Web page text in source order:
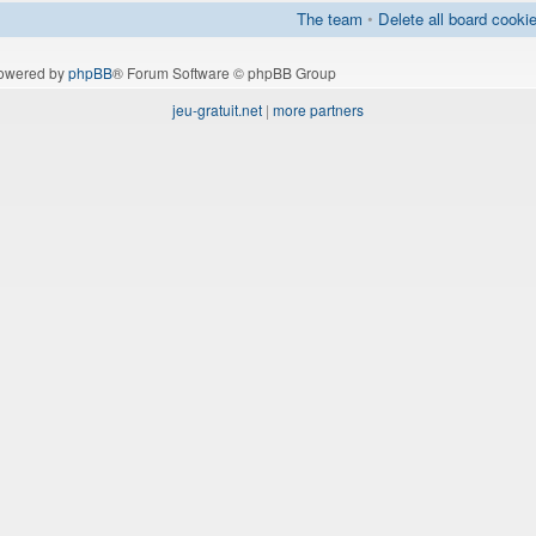
The team • Delete all board
byphpBB® Forum Software © phpBB Group
jeu-gratuit.net | more partners